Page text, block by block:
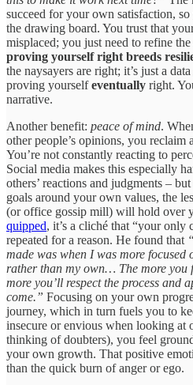
succeed for your own satisfaction,
the drawing board. You trust that
misplaced; you just need to refine
proving yourself right breeds
the naysayers are right; it’s just a
proving yourselfeventually right.
narrative.
Another benefit: peace of mind.
other people’s opinions, you reclaim
You’re not constantly reacting to
Social media makes this especially
others’ reactions and judgments –
goals around your own values, the
(or office gossip mill) will hold over
quipped, it’s a cliché that “your only
repeated for a reason. He found that
made was when I was more focused
rather than my own… The more you
more you’ll respect the process and
come.” Focusing on your own
journey, which in turn fuels you to
insecure or envious when looking at
thinking of doubters), you feel
your own growth. That positive
than the quick burn of anger or ego.